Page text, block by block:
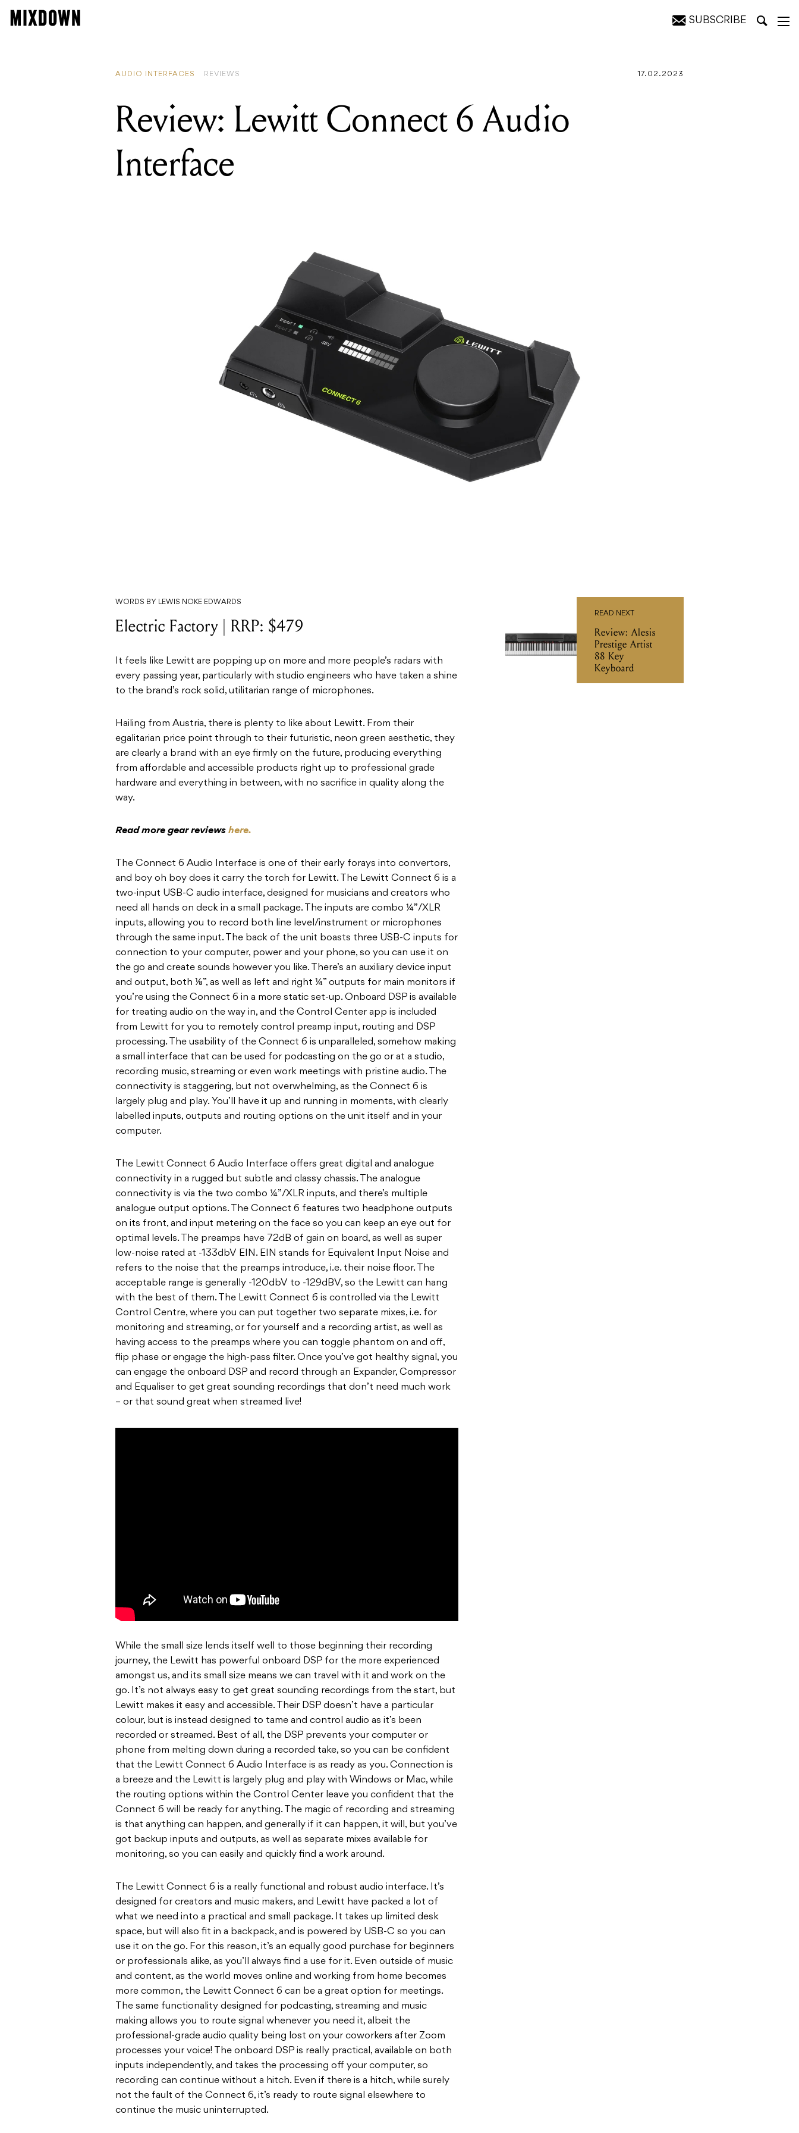
SUBSCRIBE
AUDIO INTERFACES REVIEWS 17.02.2023
Review: Lewitt Connect 6 Audio
Interface
WORDS BY LEWIS NOKE EDWARDS
Electric Factory | RRP: $479
It feels like Lewitt are popping up on more and more people’s radars with
every passing year, particularly with studio engineers who have taken a shine
to the brand’s rock solid, utilitarian range of microphones.
Hailing from Austria, there is plenty to like about Lewitt. From their
egalitarian price point through to their futuristic, neon green aesthetic, they
are clearly a brand with an eye firmly on the future, producing everything
from affordable and accessible products right up to professional grade
hardware and everything in between, with no sacrifice in quality along the
way.
Read more gear reviews here.
The Connect 6 Audio Interface is one of their early forays into convertors,
and boy oh boy does it carry the torch for Lewitt. The Lewitt Connect 6 is a
two-input USB-C audio interface, designed for musicians and creators who
need all hands on deck in a small package. The inputs are combo ¼”/XLR
inputs, allowing you to record both line level/instrument or microphones
through the same input. The back of the unit boasts three USB-C inputs for
connection to your computer, power and your phone, so you can use it on
the go and create sounds however you like. There’s an auxiliary device input
and output, both ⅛”, as well as left and right ¼” outputs for main monitors if
you’re using the Connect 6 in a more static set-up. Onboard DSP is available
for treating audio on the way in, and the Control Center app is included
from Lewitt for you to remotely control preamp input, routing and DSP
processing. The usability of the Connect 6 is unparalleled, somehow making
a small interface that can be used for podcasting on the go or at a studio,
recording music, streaming or even work meetings with pristine audio. The
connectivity is staggering, but not overwhelming, as the Connect 6 is
largely plug and play. You’ll have it up and running in moments, with clearly
labelled inputs, outputs and routing options on the unit itself and in your
computer.
The Lewitt Connect 6 Audio Interface offers great digital and analogue
connectivity in a rugged but subtle and classy chassis. The analogue
connectivity is via the two combo ¼”/XLR inputs, and there’s multiple
analogue output options. The Connect 6 features two headphone outputs
on its front, and input metering on the face so you can keep an eye out for
optimal levels. The preamps have 72dB of gain on board, as well as super
low-noise rated at -133dbV EIN. EIN stands for Equivalent Input Noise and
refers to the noise that the preamps introduce, i.e. their noise floor. The
acceptable range is generally -120dbV to -129dBV, so the Lewitt can hang
with the best of them. The Lewitt Connect 6 is controlled via the Lewitt
Control Centre, where you can put together two separate mixes, i.e. for
monitoring and streaming, or for yourself and a recording artist, as well as
having access to the preamps where you can toggle phantom on and off,
flip phase or engage the high-pass filter. Once you’ve got healthy signal, you
can engage the onboard DSP and record through an Expander, Compressor
and Equaliser to get great sounding recordings that don’t need much work
– or that sound great when streamed live!
While the small size lends itself well to those beginning their recording
journey, the Lewitt has powerful onboard DSP for the more experienced
amongst us, and its small size means we can travel with it and work on the
go. It’s not always easy to get great sounding recordings from the start, but
Lewitt makes it easy and accessible. Their DSP doesn’t have a particular
colour, but is instead designed to tame and control audio as it’s been
recorded or streamed. Best of all, the DSP prevents your computer or
phone from melting down during a recorded take, so you can be confident
that the Lewitt Connect 6 Audio Interface is as ready as you. Connection is
a breeze and the Lewitt is largely plug and play with Windows or Mac, while
the routing options within the Control Center leave you confident that the
Connect 6 will be ready for anything. The magic of recording and streaming
is that anything can happen, and generally if it can happen, it will, but you’ve
got backup inputs and outputs, as well as separate mixes available for
monitoring, so you can easily and quickly find a work around.
The Lewitt Connect 6 is a really functional and robust audio interface. It’s
designed for creators and music makers, and Lewitt have packed a lot of
what we need into a practical and small package. It takes up limited desk
space, but will also fit in a backpack, and is powered by USB-C so you can
use it on the go. For this reason, it’s an equally good purchase for beginners
or professionals alike, as you’ll always find a use for it. Even outside of music
and content, as the world moves online and working from home becomes
more common, the Lewitt Connect 6 can be a great option for meetings.
The same functionality designed for podcasting, streaming and music
making allows you to route signal whenever you need it, albeit the
professional-grade audio quality being lost on your coworkers after Zoom
processes your voice! The onboard DSP is really practical, available on both
inputs independently, and takes the processing off your computer, so
recording can continue without a hitch. Even if there is a hitch, while surely
not the fault of the Connect 6, it’s ready to route signal elsewhere to
continue the music uninterrupted.
READ NEXT
Review: Alesis
Prestige Artist
88 Key
Keyboard